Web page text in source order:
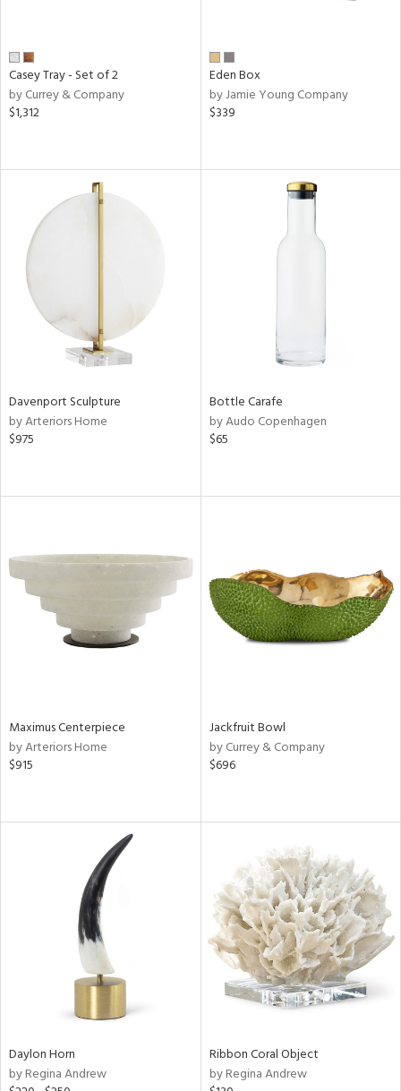
Casey Tray - Set of 2
by Currey & Company
$1,312
Eden Box
by Jamie Young Company
$339
Davenport Sculpture
by Arteriors Home
$975
Bottle Carafe
by Audo Copenhagen
$65
Maximus Centerpiece
by Arteriors Home
$915
Jackfruit Bowl
by Currey & Company
$696
Daylon Horn
by Regina Andrew
Ribbon Coral Object
by Regina Andrew